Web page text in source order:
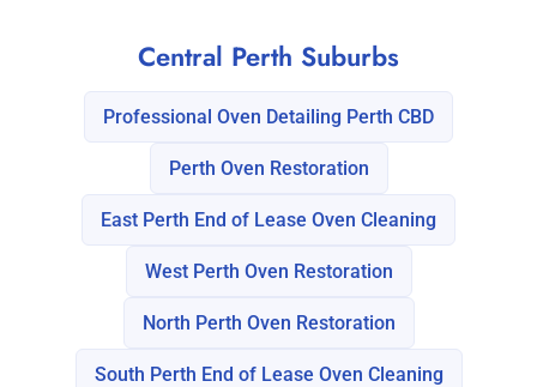
Central Perth Suburbs
Professional Oven Detailing Perth CBD
Perth Oven Restoration
East Perth End of Lease Oven Cleaning
West Perth Oven Restoration
North Perth Oven Restoration
South Perth End of Lease Oven Cleaning